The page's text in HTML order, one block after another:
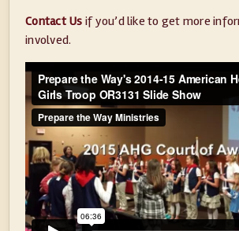
Contact Us if you’d like to get more
involved.